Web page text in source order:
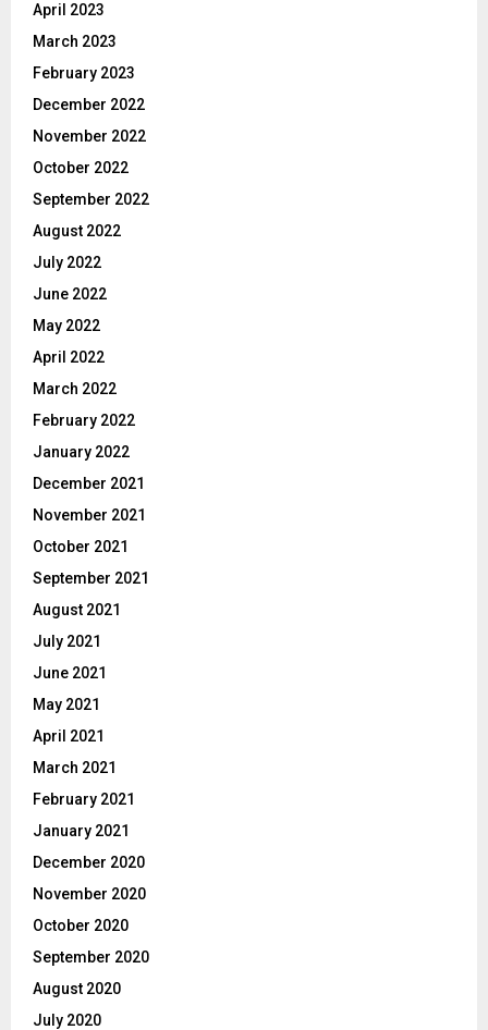
April 2023
March 2023
February 2023
December 2022
November 2022
October 2022
September 2022
August 2022
July 2022
June 2022
May 2022
April 2022
March 2022
February 2022
January 2022
December 2021
November 2021
October 2021
September 2021
August 2021
July 2021
June 2021
May 2021
April 2021
March 2021
February 2021
January 2021
December 2020
November 2020
October 2020
September 2020
August 2020
July 2020